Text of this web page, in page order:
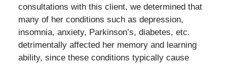
consultations with this client, we determined that
many of her conditions such as depression,
insomnia, anxiety, Parkinson’s, diabetes, etc.
detrimentally affected her memory and learning
ability, since these conditions typically cause